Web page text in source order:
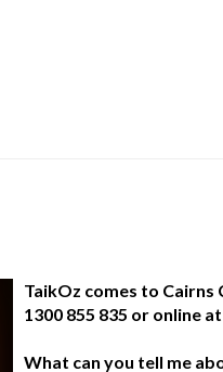
TaikOz comes to Cairns
1300 855 835 or online
What can you tell me